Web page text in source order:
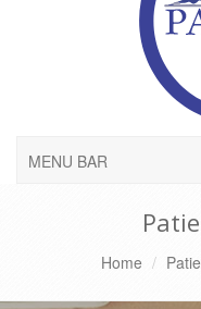
MENU BAR
Home